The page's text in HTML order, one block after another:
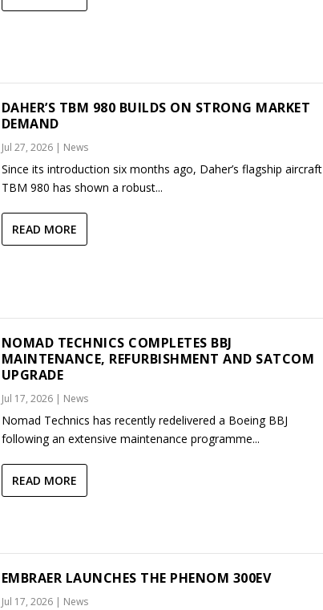
DAHER’S TBM 980 BUILDS ON STRONG MARKET
DEMAND
Jul 27, 2026| News
Since its introduction six months ago, Daher’s flagship aircraft
TBM 980 has shown a robust...
READ MORE
NOMAD TECHNICS COMPLETES BBJ
MAINTENANCE, REFURBISHMENT AND SATCOM
UPGRADE
Jul 17, 2026| News
Nomad Technics has recently redelivered a Boeing BBJ
following an extensive maintenance programme...
READ MORE
EMBRAER LAUNCHES THE PHENOM 300EV
Jul 17, 2026| News